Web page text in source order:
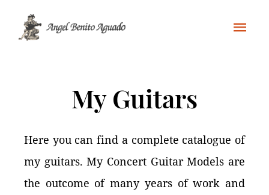
My Guitars
Here you can find a complete catalogue of
my guitars. My Concert Guitar Models are
the outcome of many years of work and